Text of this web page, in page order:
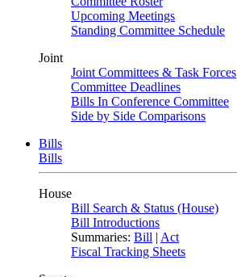
Upcoming Meetings
Standing Committee Schedule
Joint
Joint Committees & Task Forces
Committee Deadlines
Bills In Conference Committee
Side by Side Comparisons
Bills
Bills
House
Bill Search & Status (House)
Bill Introductions
Summaries: Bill | Act
Fiscal Tracking Sheets